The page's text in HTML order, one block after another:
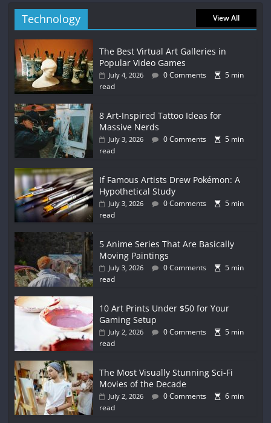
Technology View All
The Best Virtual Art Galleries in
Popular Video Games
July 4, 2026 0 Comments
5 min
read
8 Art-Inspired Tattoo Ideas for
Massive Nerds
July 3, 2026 0 Comments
5 min
read
If Famous Artists Drew Pokémon: A
Hypothetical Study
July 3, 2026 0 Comments
5 min
read
5 Anime Series That Are Basically
Moving Paintings
July 3, 2026 0 Comments
5 min
read
10 Art Prints Under $50 for Your
Gaming Setup
July 2, 2026 0 Comments
5 min
read
The Most Visually Stunning Sci-Fi
Movies of the Decade
July 2, 2026 0 Comments
6 min
read